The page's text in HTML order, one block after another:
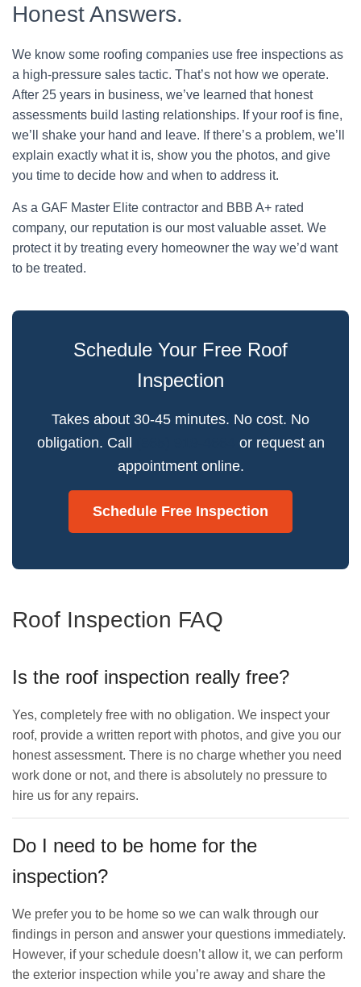
Honest Answers.
We know some roofing companies use free inspections as
a high-pressure sales tactic. That’s not how we operate.
After 25 years in business, we’ve learned that honest
assessments build lasting relationships. If your roof is fine,
we’ll shake your hand and leave. If there’s a problem, we’ll
explain exactly what it is, show you the photos, and give
you time to decide how and when to address it.
As a GAF Master Elite contractor and BBB A+ rated
company, our reputation is our most valuable asset. We
protect it by treating every homeowner the way we’d want
to be treated.
Schedule Your Free Roof
Inspection
Takes about 30-45 minutes. No cost. No
obligation. Call
or request an
appointment online.
Schedule Free Inspection
Roof Inspection FAQ
Is the roof inspection really free?
Yes, completely free with no obligation. We inspect your
roof, provide a written report with photos, and give you our
honest assessment. There is no charge whether you need
work done or not, and there is absolutely no pressure to
hire us for any repairs.
Do I need to be home for the
inspection?
We prefer you to be home so we can walk through our
findings in person and answer your questions immediately.
However, if your schedule doesn’t allow it, we can perform
the exterior inspection while you’re away and share the